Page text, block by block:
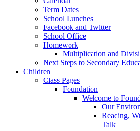
Term Dates
School Lunches
Facebook and Twitter
School Office
Homework
Multiplication and
Next Steps to Secondary
Children
Class Pages
Foundation
Welcome to
Our
Reading,
Talk